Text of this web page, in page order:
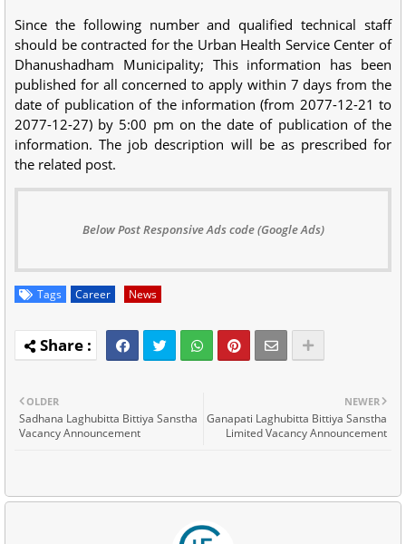
Since the following number and qualified technical staff
should be contracted for the Urban Health Service Center of
Dhanushadham Municipality; This information has been
published for all concerned to apply within 7 days from the
date of publication of the information (from 2077-12-21 to
2077-12-27) by 5:00 pm on the date of publication of the
information. The job description will be as prescribed for
the related post.
Below Post Responsive Ads code (Google Ads)
Tags Career News
NEWER
Ganapati Laghubitta Bittiya Sanstha
Limited Vacancy Announcement
OLDER
Sadhana Laghubitta Bittiya Sanstha
Vacancy Announcement